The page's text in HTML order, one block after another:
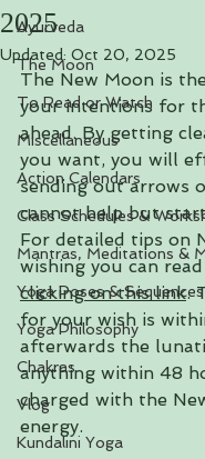
Ayurveda
The Moon
To Read or Watch
Miscellaneous
Action Calendars
Class Schedules &
Mantras, Meditations &
Yoga Poses & Sequences
Yoga Philosophy
Chakras
Vlog
Kundalini Yoga
2025
Updated: Oct 20, 2025
The New Moon is
your intentions for
ahead. By getting
you want, you will
sending out arrows
cannot help but
For detailed tips on
wishing you can
clicking on this link.
for your wish is
afterwards the
anything within 48
charged with the
energy.